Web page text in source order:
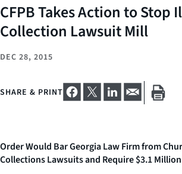
CFPB Takes Action to Stop
Collection Lawsuit Mill
DEC 28, 2015
SHARE & PRINT
Order Would Bar Georgia Law Firm from
Collections Lawsuits and Require $3.1